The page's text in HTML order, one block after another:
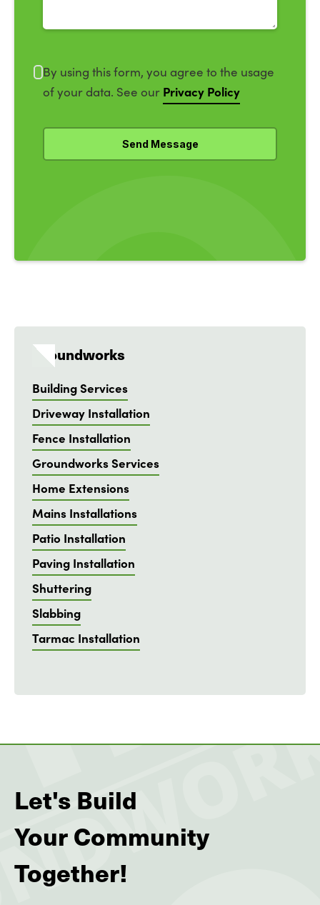
By using this form, you agree to the usage
of your data. See our Privacy Policy
Groundworks
Building Services
Driveway Installation
Fence Installation
Groundworks Services
Home Extensions
Mains Installations
Patio Installation
Paving Installation
Shuttering
Slabbing
Tarmac Installation
Let's Build
Your Community
Together!